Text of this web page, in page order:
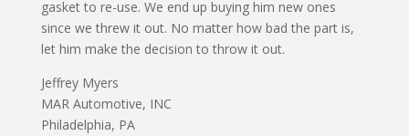
gasket to re-use. We end up buying him new ones
since we threw it out. No matter how bad the part is,
let him make the decision to throw it out.
Jeffrey Myers
MAR Automotive, INC
Philadelphia, PA